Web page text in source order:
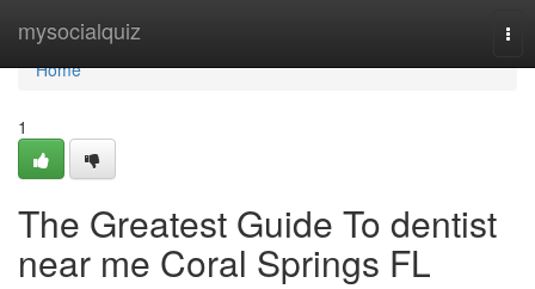
mysocialquiz
Home
Home
1
The Greatest Guide To dentist
near me Coral Springs FL